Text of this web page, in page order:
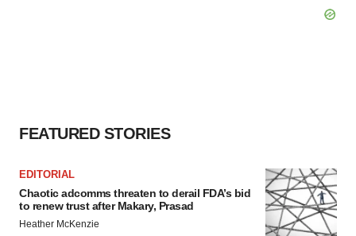
FEATURED STORIES
EDITORIAL
Chaotic adcomms threaten to derail FDA’s bid
to renew trust after Makary, Prasad
Heather McKenzie